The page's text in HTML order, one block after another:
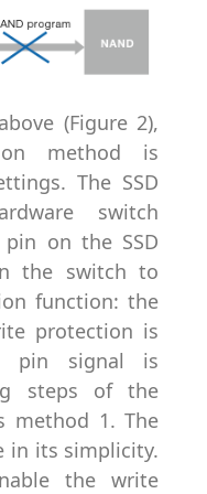
(Figure 2),
method is
The SSD
switch
on the SSD
the switch to
function: the
protection is
pin signal is
steps of the
method 1. The
in its simplicity.
the write